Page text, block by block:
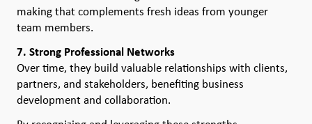
making that complements fresh ideas from younger
team members.
7. Strong Professional Networks
Over time, they build valuable relationships with clients,
partners, and stakeholders, benefiting business
development and collaboration.